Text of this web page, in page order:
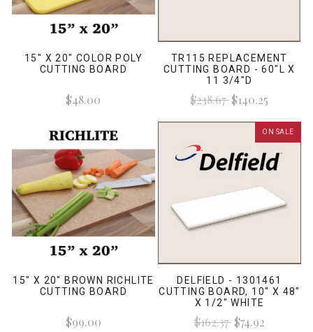
15" X 20" COLOR POLY
CUTTING BOARD
$48.00
TR115 REPLACEMENT
CUTTING BOARD - 60"L X
11 3/4"D
$238.67$140.25
15" X 20" BROWN RICHLITE
CUTTING BOARD
$99.00
ON SALE
DELFIELD - 1301461
CUTTING BOARD, 10" X 48"
X 1/2" WHITE
$162.37$74.92